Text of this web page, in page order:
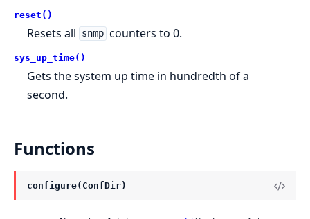
reset()
Resets all snmp counters to 0.
sys_up_time()
Gets the system up time in hundredth of a
second.
Functions
configure(ConfDir)